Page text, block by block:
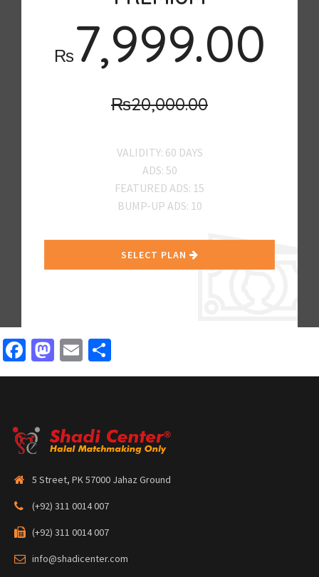
₨7,999.00
₨20,000.00
VALIDITY: 60 DAYS
ADS: 50
FEATURED ADS: 15
BUMP-UP ADS: 10
SELECT PLAN
Facebook
Mastodon
Email
5 Street, PK 57000 Jahaz Ground
(+92) 311 0014 007
(+92) 311 0014 007
info@shadicenter.com